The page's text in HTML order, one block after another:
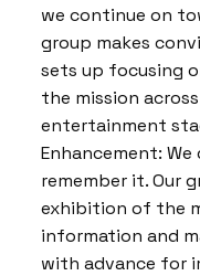
we continue on
group makes
sets up focusing
the mission
entertainment
Enhancement:
remember it. Our
exhibition of the
information and
with advance for